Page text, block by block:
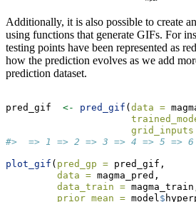
Additionally, it is also possible to create
using functions that generate GIFs. For
testing points have been represented as
how the prediction evolves as we add
prediction dataset.
pred_gif <- pred_gif ( data =
grid_inputs
#>  => 1 => 2 => 3 => 4 => 5 =>
plot_gif ( pred_gp = pred_gif,
data = magma_pred,
data_train =
prior_mean = model$